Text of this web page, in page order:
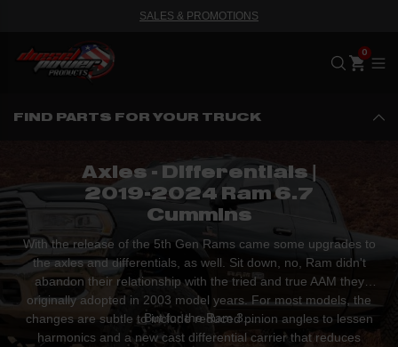
SALES & PROMOTIONS
FIND PARTS FOR YOUR TRUCK
Axles - Differentials |
2019-2024 Ram 6.7
Cummins
With the release of the 5th Gen Rams came some upgrades to
the axles and differentials, as well. Sit down, no, Ram didn't
abandon their relationship with the tried and true AAM they
originally adopted in 2003 model years. For most models, the
changes are subtle to include reduced pinion angles to lessen
harmonics and a new cast differential carrier that reduces
But for the Ram 3...